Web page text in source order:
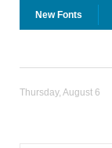
New Fonts
Thursday, August 6